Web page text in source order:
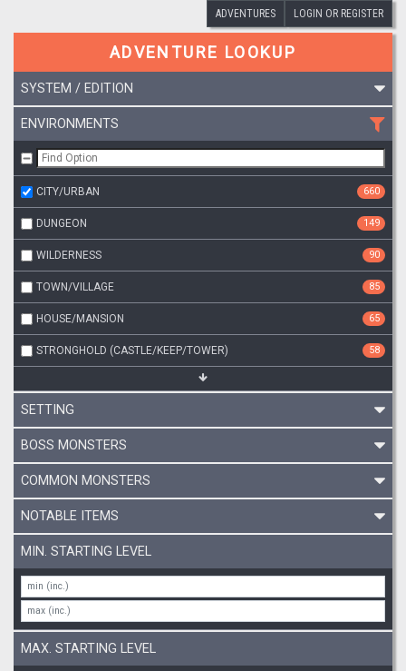
ADVENTURES LOGIN OR REGISTER
ADVENTURE LOOKUP
SYSTEM / EDITION
ENVIRONMENTS
CITY/URBAN 660
DUNGEON 149
WILDERNESS 90
TOWN/VILLAGE 85
HOUSE/MANSION 65
STRONGHOLD (CASTLE/KEEP/TOWER) 58
SETTING
BOSS MONSTERS
COMMON MONSTERS
NOTABLE ITEMS
MIN. STARTING LEVEL
MAX. STARTING LEVEL